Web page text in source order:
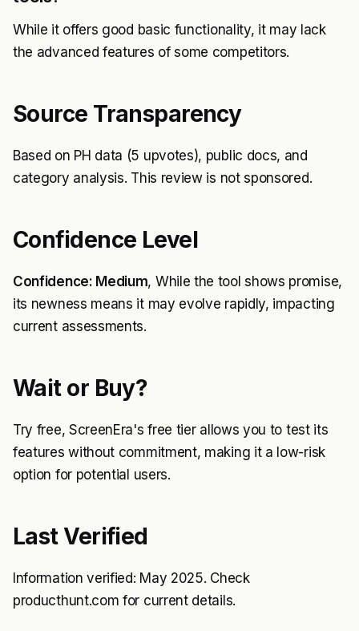
While it offers good basic functionality, it may lack
the advanced features of some competitors.
Source Transparency
Based on PH data (5 upvotes), public docs, and
category analysis. This review is not sponsored.
Confidence Level
Confidence: Medium, While the tool shows promise,
its newness means it may evolve rapidly, impacting
current assessments.
Wait or Buy?
Try free, ScreenEra's free tier allows you to test its
features without commitment, making it a low-risk
option for potential users.
Last Verified
Information verified: May 2025. Check
producthunt.com for current details.